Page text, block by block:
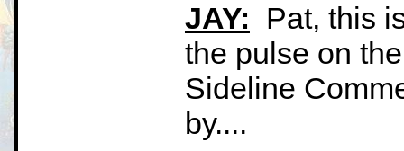
JAY: Pat, this
the pulse on
Sideline
by....